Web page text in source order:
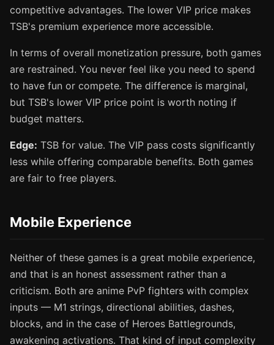
competitive advantages. The lower VIP price makes
TSB's premium experience more accessible.
In terms of overall monetization pressure, both games
are restrained. You never feel like you need to spend
to have fun or compete. The difference is marginal,
but TSB's lower VIP price point is worth noting if
budget matters.
Edge: TSB for value. The VIP pass costs significantly
less while offering comparable benefits. Both games
are fair to free players.
Mobile Experience
Neither of these games is a great mobile experience,
and that is an honest assessment rather than a
criticism. Both are anime PvP fighters with complex
inputs — M1 strings, directional abilities, dashes,
blocks, and in the case of Heroes Battlegrounds,
awakening activations. That kind of input complexity